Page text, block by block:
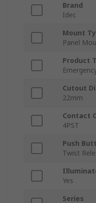
Brand
Idec
Mount
Panel
Product
Cutout
22mm
Contact
4PST
Push
Twist
Yes
Series